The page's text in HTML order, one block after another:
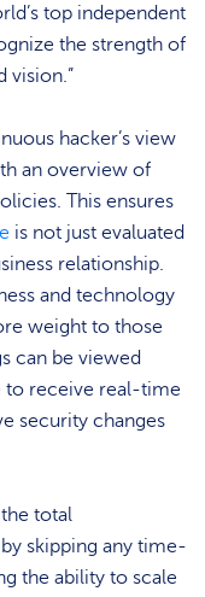
top independent
the strength of
vision.”
hacker’s view
an overview of
This ensures
is not just evaluated
relationship.
and technology
weight to those
can be viewed
to receive real-time
security changes
the total
skipping any time-
the ability to scale